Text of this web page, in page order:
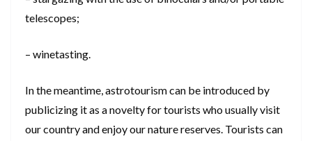
telescopes;
– winetasting.
In the meantime, astrotourism can be introduced by
publicizing it as a novelty for tourists who usually visit
our country and enjoy our nature reserves. Tourists can